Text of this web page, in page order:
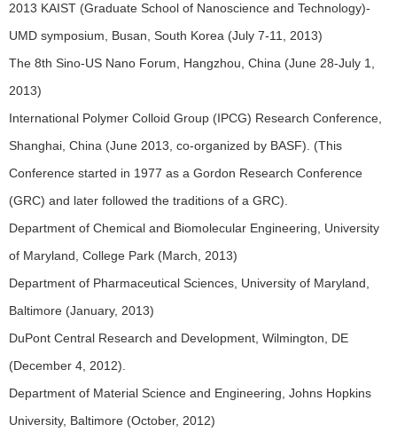
2013 KAIST (Graduate School of Nanoscience and Technology)-
UMD symposium, Busan, South Korea (July 7-11, 2013)
The 8th Sino-US Nano Forum, Hangzhou, China (June 28-July 1,
2013)
International Polymer Colloid Group (IPCG) Research Conference,
Shanghai, China (June 2013, co-organized by BASF). (This
Conference started in 1977 as a Gordon Research Conference
(GRC) and later followed the traditions of a GRC).
Department of Chemical and Biomolecular Engineering, University
of Maryland, College Park (March, 2013)
Department of Pharmaceutical Sciences, University of Maryland,
Baltimore (January, 2013)
DuPont Central Research and Development, Wilmington, DE
(December 4, 2012).
Department of Material Science and Engineering, Johns Hopkins
University, Baltimore (October, 2012)